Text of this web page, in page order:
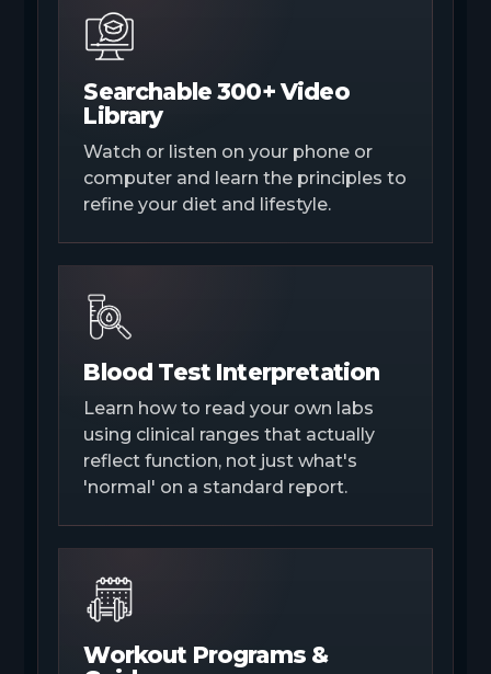
Searchable 300+ Video
Library
Watch or listen on your phone or
computer and learn the principles to
refine your diet and lifestyle.
Blood Test Interpretation
Learn how to read your own labs
using clinical ranges that actually
reflect function, not just what's
'normal' on a standard report.
Workout Programs &